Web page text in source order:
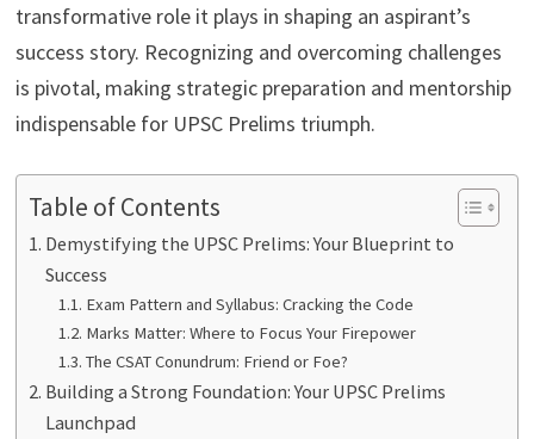
transformative role it plays in shaping an aspirant’s
success story. Recognizing and overcoming challenges
is pivotal, making strategic preparation and mentorship
indispensable for UPSC Prelims triumph.
Table of Contents
Demystifying the UPSC Prelims: Your Blueprint to
Success
Exam Pattern and Syllabus: Cracking the Code
Marks Matter: Where to Focus Your Firepower
The CSAT Conundrum: Friend or Foe?
Building a Strong Foundation: Your UPSC Prelims
Launchpad